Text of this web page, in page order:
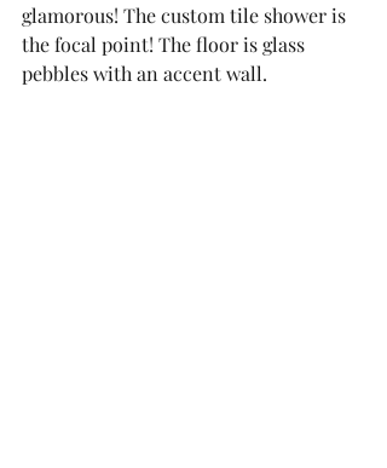
glamorous! The custom tile shower is
the focal point! The floor is glass
pebbles with an accent wall.